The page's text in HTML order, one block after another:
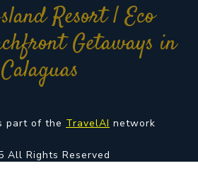
Resort | Eco
Getaways in
Calaguas
part of the TravelAI network
All Rights Reserved